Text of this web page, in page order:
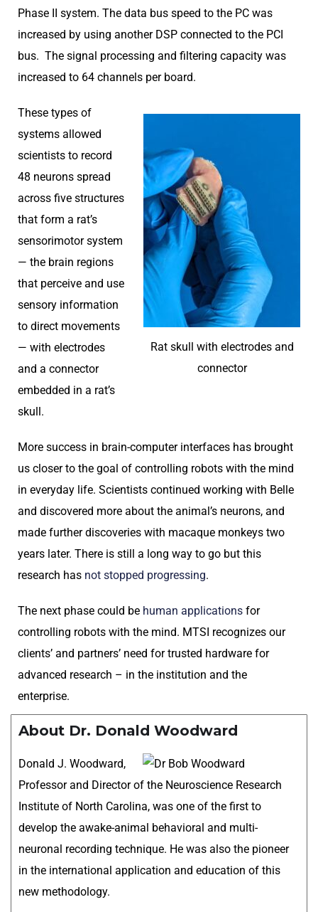
Phase II system. The data bus speed to the PC was
increased by using another DSP connected to the PCI
bus. The signal processing and filtering capacity was
increased to 64 channels per board.
Rat skull with electrodes and
connector
These types of
systems allowed
scientists to record
48 neurons spread
across five structures
that form a rat’s
sensorimotor system
— the brain regions
that perceive and use
sensory information
to direct movements
— with electrodes
and a connector
embedded in a rat’s
skull.
More success in brain-computer interfaces has brought
us closer to the goal of controlling robots with the mind
in everyday life. Scientists continued working with Belle
and discovered more about the animal’s neurons, and
made further discoveries with macaque monkeys two
years later. There is still a long way to go but this
research has not stopped progressing.
The next phase could be human applications for
controlling robots with the mind. MTSI recognizes our
clients’ and partners’ need for trusted hardware for
advanced research – in the institution and the
enterprise.
About Dr. Donald Woodward
Donald J. Woodward,
Professor and Director of the Neuroscience Research
Institute of North Carolina, was one of the first to
develop the awake-animal behavioral and multi-
neuronal recording technique. He was also the pioneer
in the international application and education of this
new methodology.